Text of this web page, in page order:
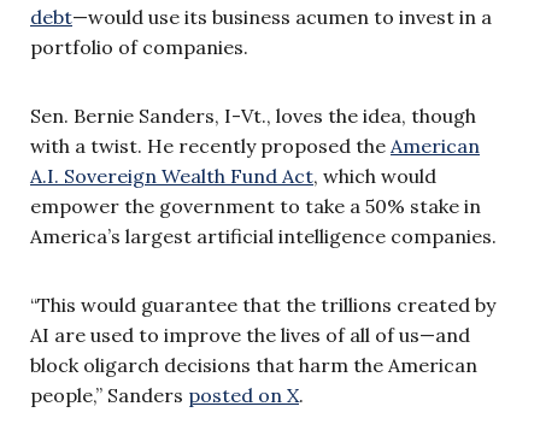
debt—would use its business acumen to invest in a
portfolio of companies.
Sen. Bernie Sanders, I-Vt., loves the idea, though
with a twist. He recently proposed the American
A.I. Sovereign Wealth Fund Act, which would
empower the government to take a 50% stake in
America’s largest artificial intelligence companies.
“This would guarantee that the trillions created by
AI are used to improve the lives of all of us—and
block oligarch decisions that harm the American
people,” Sanders posted on X.